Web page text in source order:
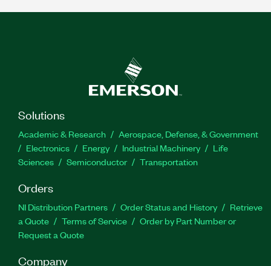
Solutions
Academic & Research
Aerospace, Defense, & Government
Electronics
Energy Industrial Machinery
Life
Sciences
Semiconductor Transportation
Orders
NI Distribution Partners Order Status and History
Retrieve
a Quote
Terms of Service
Order by Part Number or
Request a Quote
Company